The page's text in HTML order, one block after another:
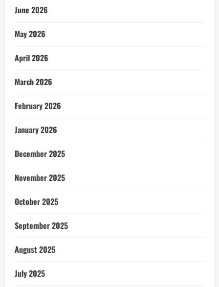
June 2026
May 2026
April 2026
March 2026
February 2026
January 2026
December 2025
November 2025
October 2025
September 2025
August 2025
July 2025